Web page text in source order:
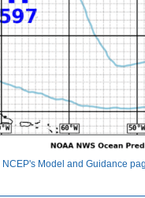
NCEP's Model and Guidance